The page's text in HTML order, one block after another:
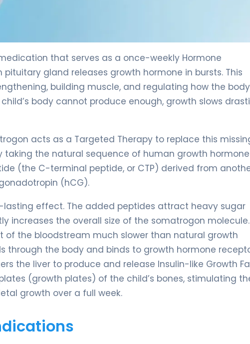
that serves as a once-weekly Hormone
gland releases growth hormone in bursts. This
building muscle, and regulating how the body
body cannot produce enough, growth slows
acts as a Targeted Therapy to replace this
taking the natural sequence of human growth
(the C-terminal peptide, or CTP) derived from
(hCG).
lasting effect. The added peptides attract heavy sugar
increases the overall size of the somatrogon molecule.
of the bloodstream much slower than natural growth
through the body and binds to growth hormone
the liver to produce and release Insulin-like Growth
(growth plates) of the child’s bones, stimulating
growth over a full week.